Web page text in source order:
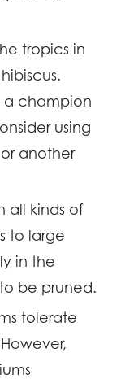
tropics in
a champion
using
another
all kinds of
to large
in the
be pruned.
tolerate